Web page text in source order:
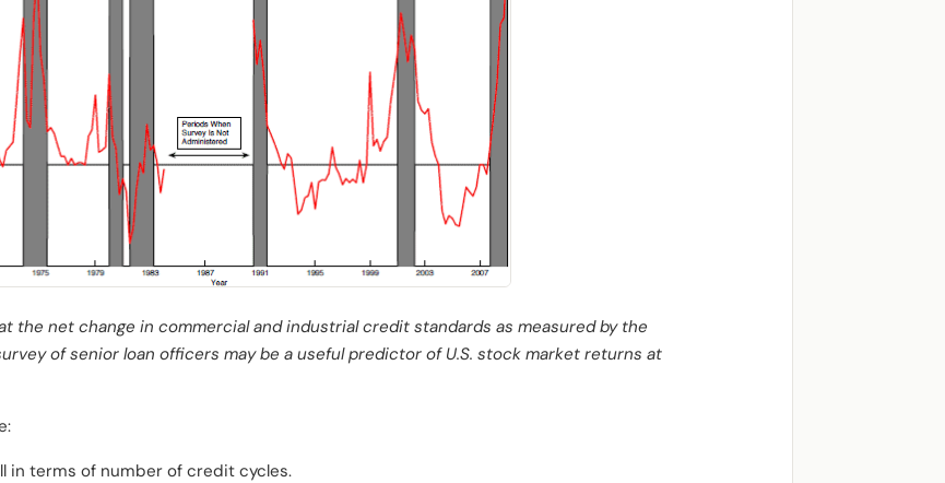
the net change in commercial and industrial credit standards as measured by the
of senior loan officers may be a useful predictor of U.S. stock market returns at
in terms of number of credit cycles.